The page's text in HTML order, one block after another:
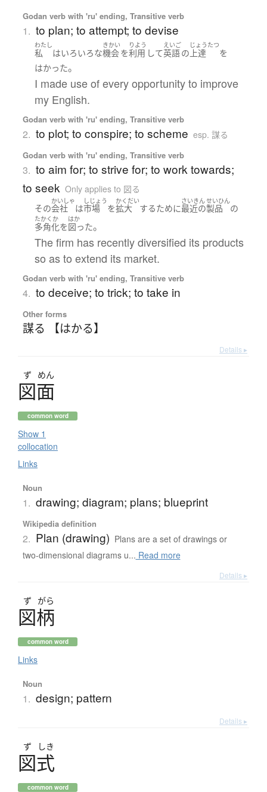
Godan verb with 'ru' ending, Transitive verb
1. to plan; to attempt; to devise
わたし
私 はいろいろな
きかい
機会を
りよう
利用 して
えいご
英語の
じょうたつ
上達
を
はかった。
I made use of every opportunity to improve
my English.
Godan verb with 'ru' ending, Transitive verb
2. to plot; to conspire; to scheme esp. 謀る
Godan verb with 'ru' ending, Transitive verb
3. to aim for; to strive for; to work towards;
to seek Only applies to 図る
その
かいしゃ
会社 は
しじょう
市場 を
かくだい
拡大 するために
さいきん
最近の
せいひん
製品 の
たかくか
多角化を
はか
図った。
The firm has recently diversified its products
so as to extend its market.
Godan verb with 'ru' ending, Transitive verb
4. to deceive; to trick; to take in
Other forms
謀る 【はかる】
Details ▸
ず めん
図面
common word
Show 1
collocation
Links
Noun
1. drawing; diagram; plans; blueprint
Wikipedia definition
2. Plan (drawing) Plans are a set of drawings or
two-dimensional diagrams u... Read more
Details ▸
ず がら
図柄
common word
Links
Noun
1. design; pattern
Details ▸
ず しき
図式
common word